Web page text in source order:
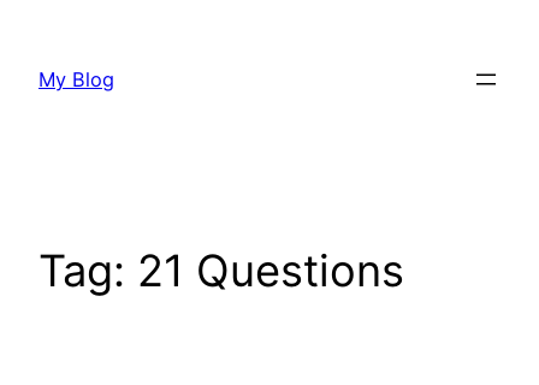
content
My Blog
Tag: 21 Questions